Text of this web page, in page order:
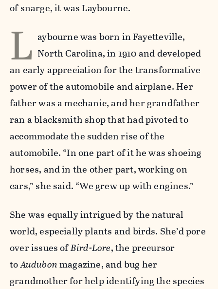
of snarge, it was Laybourne.
L aybourne was born in Fayetteville,
North Carolina, in 1910 and developed
an early appreciation for the transformative
power of the automobile and airplane. Her
father was a mechanic, and her grandfather
ran a blacksmith shop that had pivoted to
accommodate the sudden rise of the
automobile. “In one part of it he was shoeing
horses, and in the other part, working on
cars,” she said. “We grew up with engines.”
She was equally intrigued by the natural
world, especially plants and birds. She’d pore
over issues ofBird-Lore, the precursor
toAudubonmagazine, and bug her
grandmother for help identifying the species